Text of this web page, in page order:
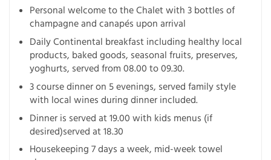
Personal welcome to the Chalet with 3 bottles of
champagne and canapés upon arrival
Daily Continental breakfast including healthy local
products, baked goods, seasonal fruits, preserves,
yoghurts, served from 08.00 to 09.30.
3 course dinner on 5 evenings, served family style
with local wines during dinner included.
Dinner is served at 19.00 with kids menus (if
desired)served at 18.30
Housekeeping 7 days a week, mid-week towel